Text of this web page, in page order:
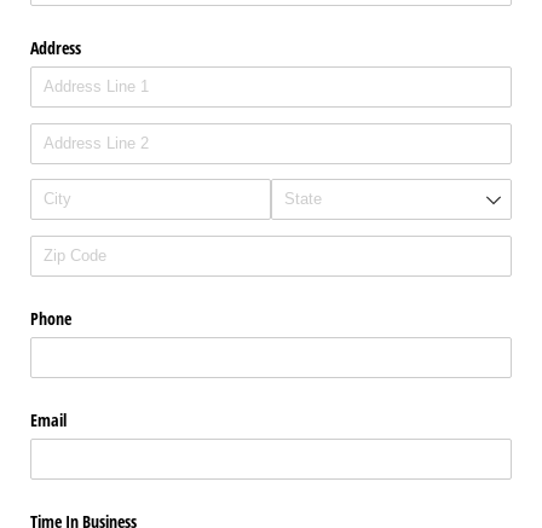
Address
Phone
Email
Time In Business